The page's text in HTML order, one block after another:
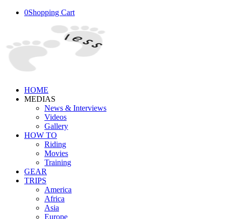
0Shopping Cart
HOME
MEDIAS
News & Interviews
Videos
Gallery
HOW TO
Riding
Movies
Training
GEAR
TRIPS
America
Africa
Asia
Europe